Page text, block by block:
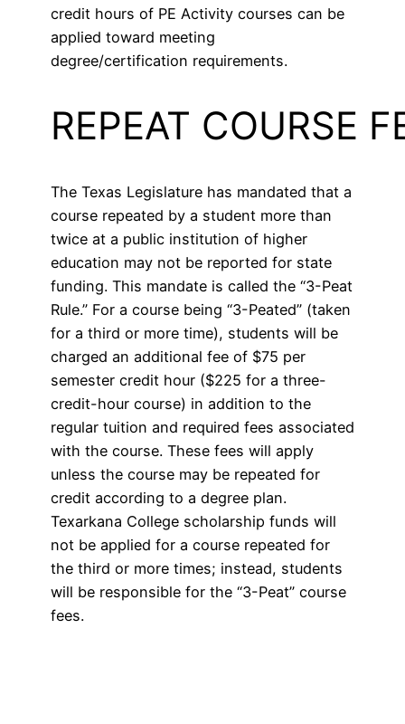
credit hours of PE Activity courses can be
applied toward meeting
degree/certification requirements.
REPEAT COURSE
The Texas Legislature has mandated that a
course repeated by a student more than
twice at a public institution of higher
education may not be reported for state
funding. This mandate is called the “3-Peat
Rule.” For a course being “3-Peated” (taken
for a third or more time), students will be
charged an additional fee of $75 per
semester credit hour ($225 for a three-
credit-hour course) in addition to the
regular tuition and required fees associated
with the course. These fees will apply
unless the course may be repeated for
credit according to a degree plan.
Texarkana College scholarship funds will
not be applied for a course repeated for
the third or more times; instead, students
will be responsible for the “3-Peat” course
fees.